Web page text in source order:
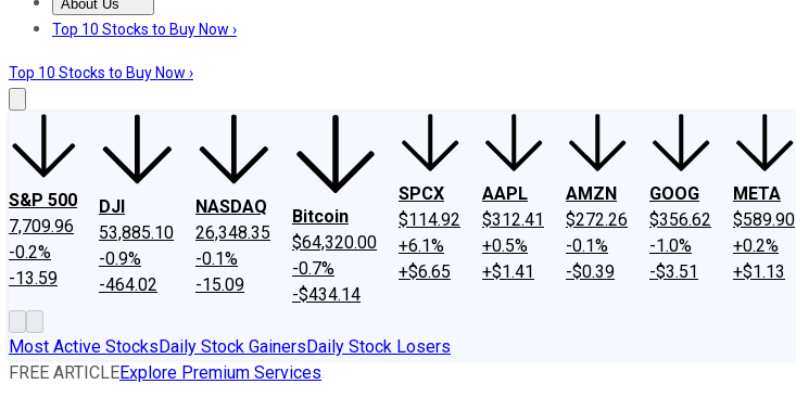
About Us
About UsContact UsInvesting Philosophy
Top 10 Stocks to Buy Now ›
Top 10 Stocks to Buy Now ›
S&P 500
7,709.96
-0.2%
-13.59
DJI
53,885.10
-0.9%
-464.02
NASDAQ
26,348.35
-0.1%
-15.09
Bitcoin
$64,320.00
-0.7%
-$434.14
SPCX
$114.92
+6.1%
+$6.65
AAPL
$312.41
+0.5%
+$1.41
AMZN
$272.26
-0.1%
-$0.39
GOOG
$356.62
-1.0%
-$3.51
META
$589.90
+0.2%
+$1.13
Most Active StocksDaily Stock GainersDaily Stock Losers
FREE ARTICLEExplore Premium Services